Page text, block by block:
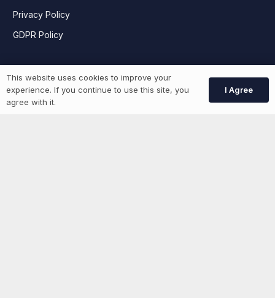
Privacy Policy
GDPR Policy
Job Seekers
This website uses cookies to improve your
experience. If you continue to use this site, you
agree with it.
I Agree